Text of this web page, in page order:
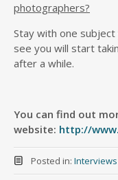
photographers?
Stay with one
see you will start
after a while.
You can find out
website: http://
Posted in: Interviews